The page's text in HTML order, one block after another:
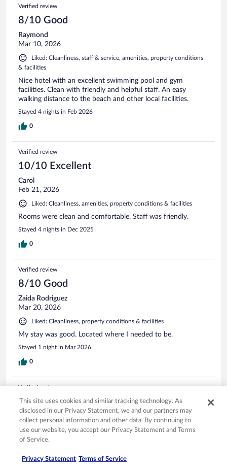
Verified review
8/10 Good
Raymond
Mar 10, 2026
Liked: Cleanliness, staff & service, amenities, property conditions
& facilities
Nice hotel with an excellent swimming pool and gym
facilities. Clean with friendly and helpful staff. An easy
walking distance to the beach and other local facilities.
Stayed 4 nights in Feb 2026
0
Verified review
10/10 Excellent
Carol
Feb 21, 2026
Liked: Cleanliness, amenities, property conditions & facilities
Rooms were clean and comfortable. Staff was friendly.
Stayed 4 nights in Dec 2025
0
Verified review
8/10 Good
Zaida Rodriguez
Mar 20, 2026
Liked: Cleanliness, property conditions & facilities
My stay was good. Located where I needed to be.
Stayed 1 night in Mar 2026
0
Verified review
10/10 Excellent
Efstratios
May 5, 2026
Liked: Cleanliness, staff & service, amenities, property conditions
Clean room,
This site uses cookies and similar tracking technology. As
disclosed in our Privacy Statement, we and our partners may
collect personal information and other data. By continuing to
use our website, you accept our Privacy Statement and Terms
of Service.
Privacy Statement Terms of Service